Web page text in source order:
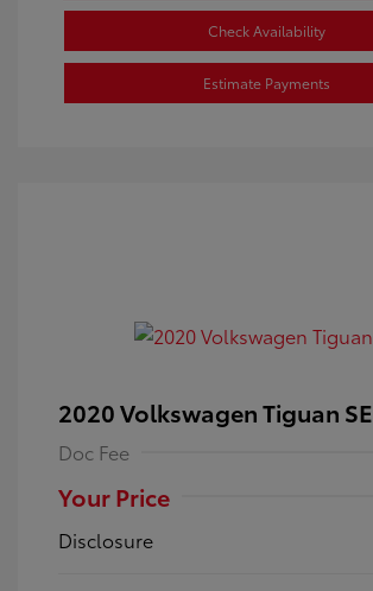
Check Availability
Estimate Payments
2020 Volkswagen Tiguan SE
Doc Fee
Your Price
Disclosure